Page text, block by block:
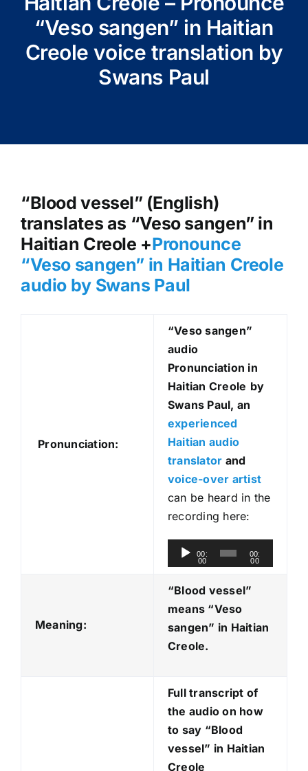
“Veso sangen” in Haitian
Creole voice translation by
Swans Paul
“Blood vessel” (English)
translates as “Veso sangen” in
Haitian Creole +Pronounce
“Veso sangen” in Haitian Creole
audio by Swans Paul
Pronunciation:
“Veso sangen”
audio
Pronunciation in
Haitian Creole by
Swans Paul, an
experienced
Haitian audio
translator and
voice-over artist
can be heard in the
recording here:
u
d
i
o
P
y
e
r
00:
00
00:
00
Meaning:
“Blood vessel”
means “Veso
sangen” in Haitian
Creole.
Full transcript of
the audio on how
to say “Blood
vessel” in Haitian
Creole